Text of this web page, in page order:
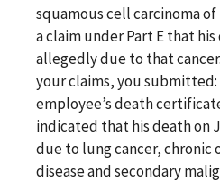
squamous cell carcinoma
a claim under Part E that his
allegedly due to that cancer.
your claims, you
employee’s death
indicated that his death on
due to lung cancer,
disease and secondary